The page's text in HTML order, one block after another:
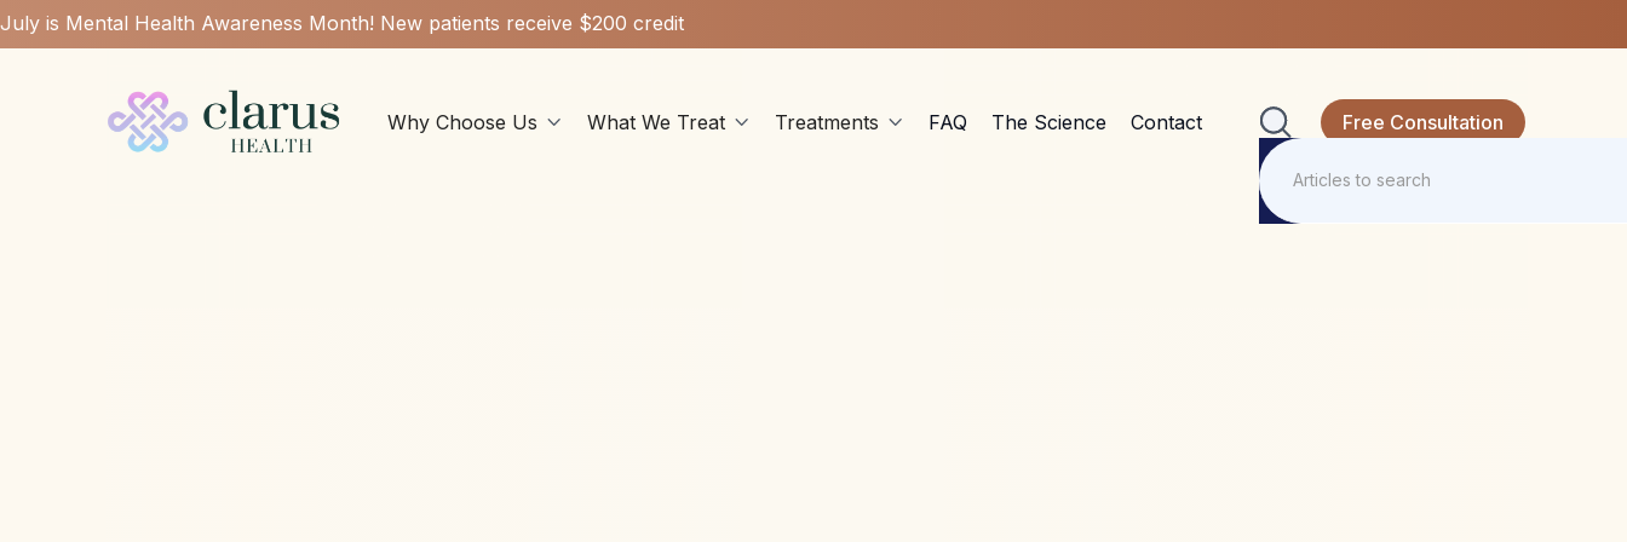
July is Mental Health Awareness Month! New patients receive $200 credit
Why Choose Us  What We Treat  Treatments  FAQ The Science Contact Free Consultation